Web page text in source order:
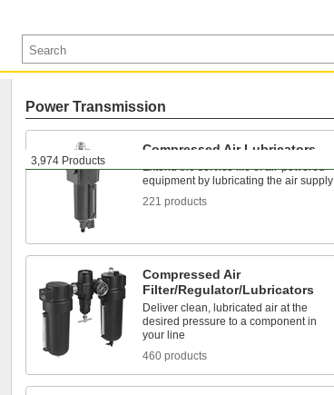
3,974 Products
Power Transmission
Compressed Air Lubricators
Extend the service life of air-powered
equipment by lubricating the air supply
221 products
Compressed Air
Filter/Regulator/Lubricators
Deliver clean, lubricated air at the
desired pressure to a component in
your line
460 products